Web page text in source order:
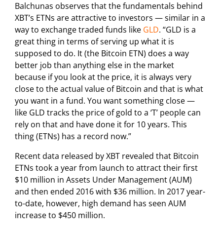
Balchunas observes that the fundamentals behind
XBT’s ETNs are attractive to investors — similar in a
way to exchange traded funds like GLD. “GLD is a
great thing in terms of serving up what it is
supposed to do. It (the Bitcoin ETN) does a way
better job than anything else in the market
because if you look at the price, it is always very
close to the actual value of Bitcoin and that is what
you want in a fund. You want something close —
like GLD tracks the price of gold to a ‘T’ people can
rely on that and have done it for 10 years. This
thing (ETNs) has a record now.”
Recent data released by XBT revealed that Bitcoin
ETNs took a year from launch to attract their first
$10 million in Assets Under Management (AUM)
and then ended 2016 with $36 million. In 2017 year-
to-date, however, high demand has seen AUM
increase to $450 million.